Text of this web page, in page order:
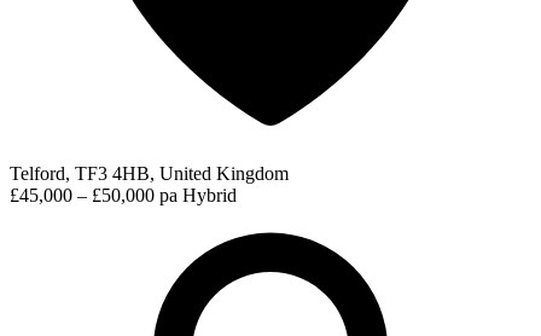
Telford, TF3 4HB, United Kingdom
£45,000 – £50,000 pa Hybrid